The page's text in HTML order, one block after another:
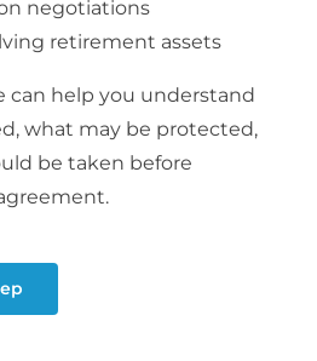
negotiations
retirement assets
can help you understand
what may be protected,
be taken before